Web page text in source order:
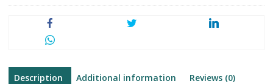
Description Additional information Reviews (0)